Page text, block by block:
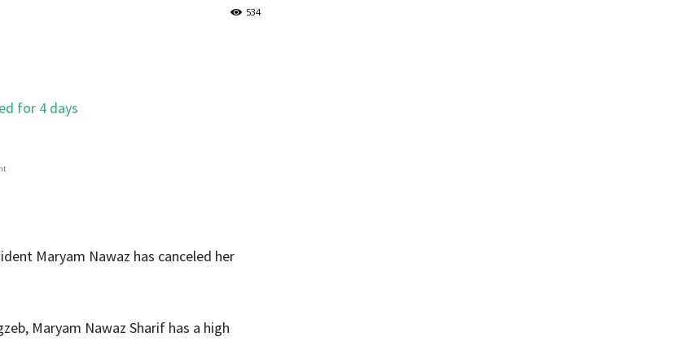
534
Maryam Nawaz has canceled her
Maryam Nawaz Sharif has a high